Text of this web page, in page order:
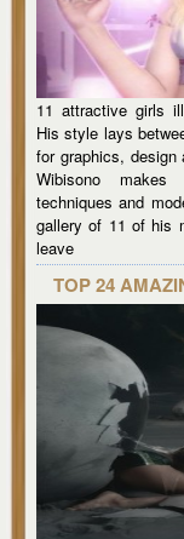
11 attractive girls
His style lays
for graphics,
Wibisono makes
techniques and
gallery of 11 of his
leave
TOP 24